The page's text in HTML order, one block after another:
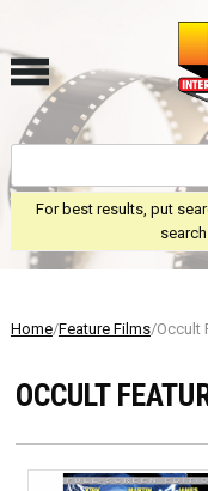
For best results, put
Home/Feature Films/Occult
OCCULT